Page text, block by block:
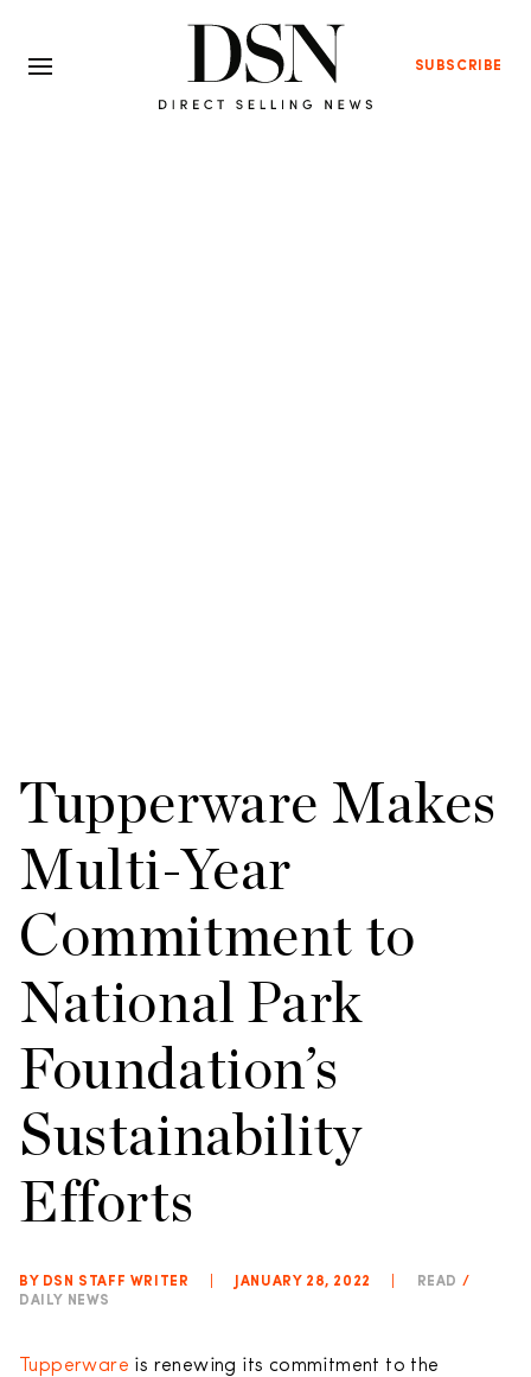
SUBSCRIBE
Tupperware Makes
Multi-Year
Commitment to
National Park
Foundation’s
Sustainability
Efforts
BY DSN STAFF WRITER JANUARY 28, 2022 READ /
DAILY NEWS
Tupperware is renewing its commitment to the